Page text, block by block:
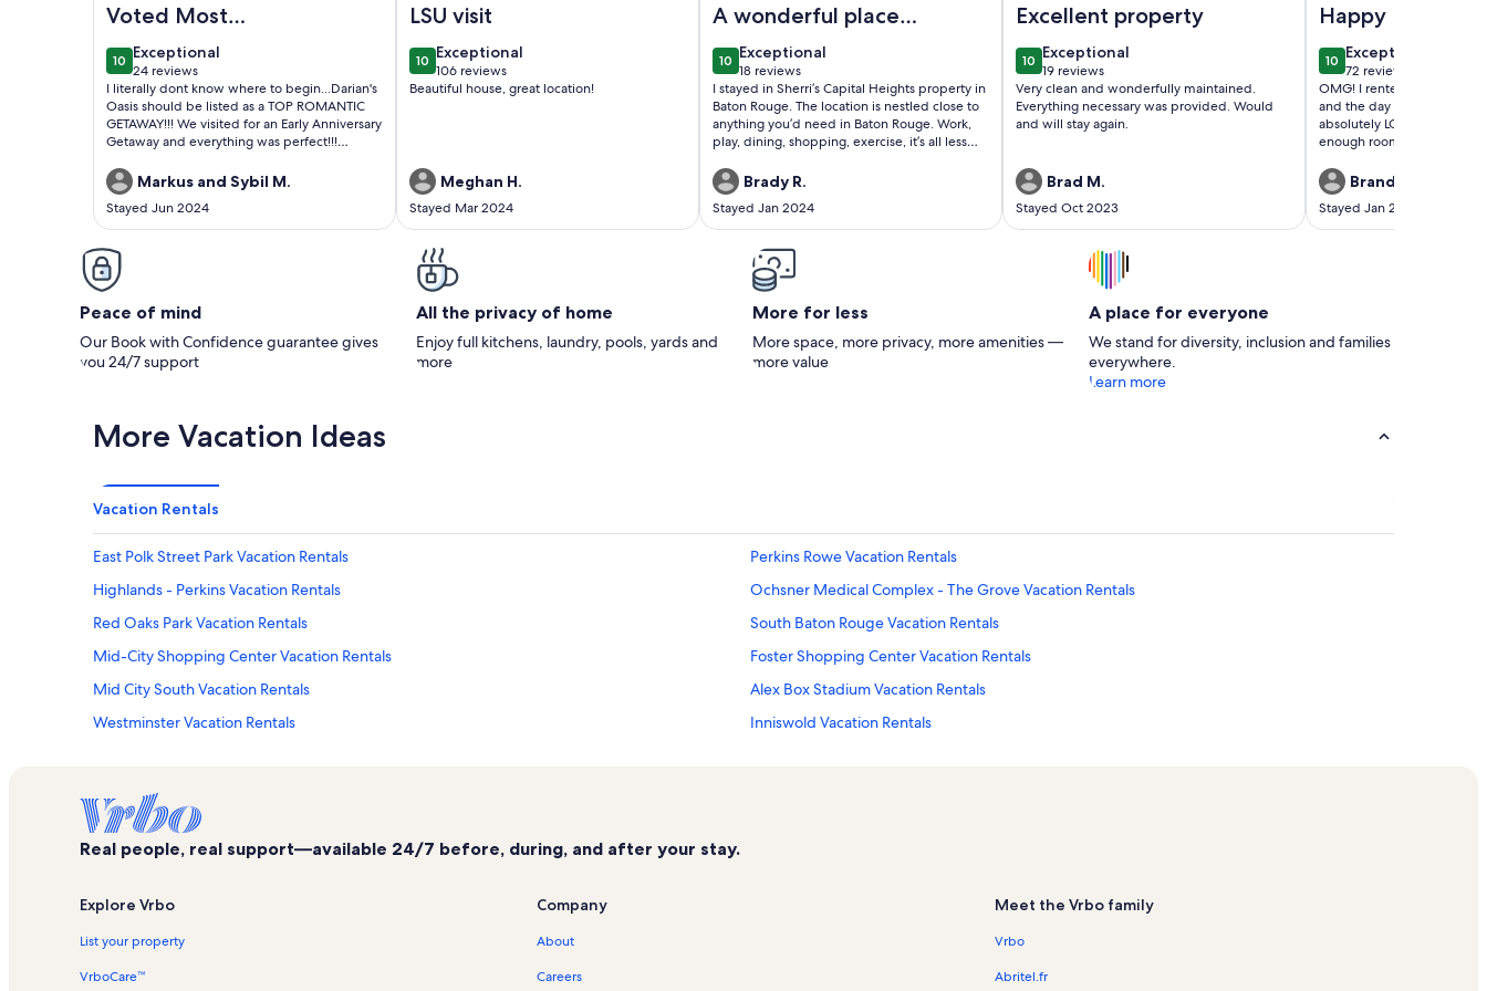
Voted Most
Romantic Tranquil
Getaway in LA 2024
😉
1010 out of 10
Exceptional
exceptional
24 reviews
(24
reviews)
I literally dont know where to begin...Darian's
Oasis should be listed as a TOP ROMANTIC
GETAWAY!!! We visited for an Early Anniversary
Getaway and everything was perfect!!!
Location 🌟🌟🌟🌟🌟 Safety and Privacy 🌟🌟🌟
🌟🌟 Communication 🌟🌟🌟🌟🌟 Wait did i
mention the AMENITIES 💫✨️💫✨️💫✨️ Lets
keep this property nice guys...I WILL BE BACK
😁
Markus and Sybil M.
Stayed Jun 2024
LSU visit
1010 out of 10
Exceptional
exceptional
106 reviews
(106
Beautiful house, great location!
Meghan H.
Stayed Mar 2024
A wonderful place
to stay
1010 out of 10
Exceptional
exceptional
18 reviews
(18
reviews)
I stayed in Sherri’s Capital Heights property in
Baton Rouge. The location is nestled close to
anything you’d need in Baton Rouge. Work,
play, dining, shopping, exercise, it’s all less
friendly and responsive throughout the entire
stay. The house was fully furnished and
stocked with all the necessities. I didn’t want
for anything while I was there. The home is
situated in the middle of Capital Heights and
Steele Place. It’s an upper scale
neighborhood with substantial property
that is safe to walk day and night. Nothing but
positive things to say about my stay!!
Brady R.
Stayed Jan 2024
Excellent property
1010 out of 10
Exceptional
exceptional
19 reviews
(19
reviews)
Very clean and wonderfully maintained.
Everything necessary was provided. Would
and will stay again.
Brad M.
Stayed Oct 2023
Happy Bride😀
1010 out of 10
Exceptional
exceptional
72 reviews
(72
reviews)
OMG! I rented the home
and the day of my
absolutely LOVED IT! We
enough room to get
comfortable and peaceful,
a couple extra days for a
honeymoon ❤️ The host
They were extremely easy
Brandy S.
Stayed Jan 2023
Peace of mind
Our Book with Confidence guarantee gives
you 24/7 support
All the privacy of home
Enjoy full kitchens, laundry, pools, yards and
more
More for less
More space, more privacy, more amenities —
more value
A place for everyone
We stand for diversity, inclusion and families
everywhere.
Learn more
More Vacation Ideas
Vacation Rentals
East Polk Street Park Vacation Rentals
Perkins Rowe Vacation Rentals
Highlands - Perkins Vacation Rentals
Ochsner Medical Complex - The Grove Vacation Rentals
Red Oaks Park Vacation Rentals
South Baton Rouge Vacation Rentals
Mid-City Shopping Center Vacation Rentals
Foster Shopping Center Vacation Rentals
Mid City South Vacation Rentals
Alex Box Stadium Vacation Rentals
Westminster Vacation Rentals
Inniswold Vacation Rentals
Roseland Terrace Historic District Vacation Rentals
Sherwood Forest Vacation Rentals
Gus Young Park Vacation Rentals
Real people, real support—available 24/7 before, during, and after your stay.
Explore Vrbo
List your property
VrboCare™
Company
About
Careers
Meet the Vrbo family
Vrbo
Abritel.fr